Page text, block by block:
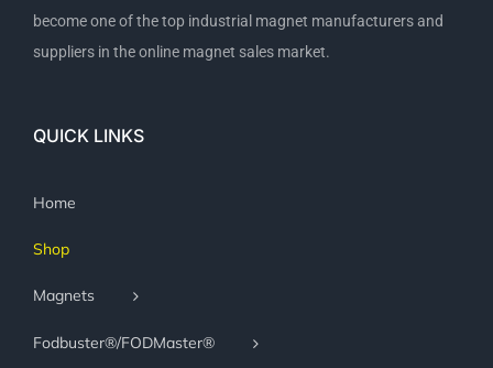
become one of the top industrial magnet manufacturers and
suppliers in the online magnet sales market.
QUICK LINKS
Home
Shop
Magnets
Fodbuster®/FODMaster®